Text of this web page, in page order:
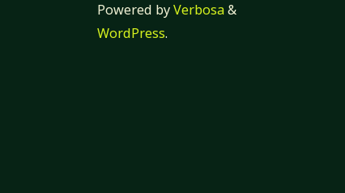
Powered byVerbosa&
WordPress.